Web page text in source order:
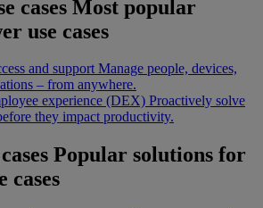
cases Most popular
use cases
and support Manage people, devices,
– from anywhere.
experience (DEX) Proactively solve
they impact productivity.
Popular solutions for
cases